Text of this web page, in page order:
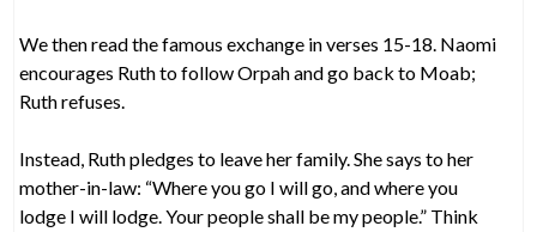
We then read the famous exchange in verses 15-18. Naomi
encourages Ruth to follow Orpah and go back to Moab;
Ruth refuses.
Instead, Ruth pledges to leave her family. She says to her
mother-in-law: “Where you go I will go, and where you
lodge I will lodge. Your people shall be my people.” Think